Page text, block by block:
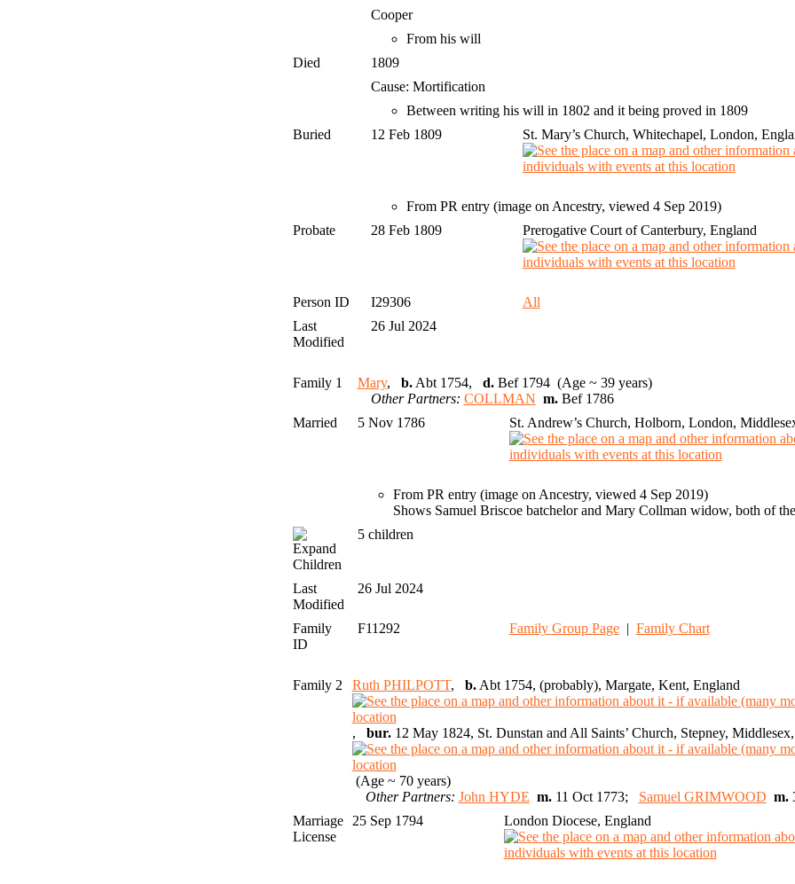
Cooper
From his will
Died
1809
Cause: Mortification
Between writing his will in 1802 and it being proved in 1809
Buried
12 Feb 1809 St. Mary’s Church, Whitechapel, London,
From PR entry (image on Ancestry, viewed 4 Sep 2019)
Probate
28 Feb 1809 Prerogative Court of Canterbury, England
Person ID I29306
All
Last
Modified
26 Jul 2024
Family 1 Mary, b.Abt 1754, d.Bef 1794 (Age ~ 39 years)
Other Partners: COLLMAN m. Bef 1786
Married
5 Nov 1786 St. Andrew’s Church, Holborn, London,
From PR entry (image on Ancestry, viewed 4 Sep 2019)
Shows Samuel Briscoe batchelor and Mary Collman widow, both of
Children
5 children
Last
Modified
26 Jul 2024
Family
ID
F11292 Family Group Page| Family Chart
Family 2 Ruth PHILPOTT, b.Abt 1754, (probably), Margate, Kent, England
, bur.12 May 1824, St. Dunstan and All Saints’ Church, Stepney,
(Age ~ 70 years)
Other Partners: John HYDE m. 11 Oct 1773; Samuel GRIMWOOD m.
Marriage
License
25 Sep 1794 London Diocese, England